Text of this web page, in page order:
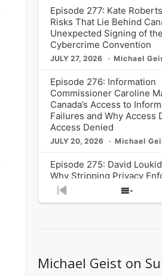
Episode 277: Kate
Risks That Lie Behind
Unexpected Signing of
Cybercrime Convention
JULY 27, 2026 Michael
Episode 276: Information
Commissioner Caroline
Canada’s Access to
Failures and Why Access
Access Denied
JULY 20, 2026 Michael
Episode 275: David
Why Stripping Privacy
from Canada’s Privacy
Commissioner in Bill C-36
What Stakeholders Really
About the Government’s
Previous
Show
Michael Geist on